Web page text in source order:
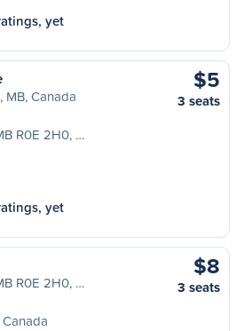
yet
MB, Canada
R0E 2H0, …
$5
3 seats
yet
R0E 2H0, …
$8
3 seats